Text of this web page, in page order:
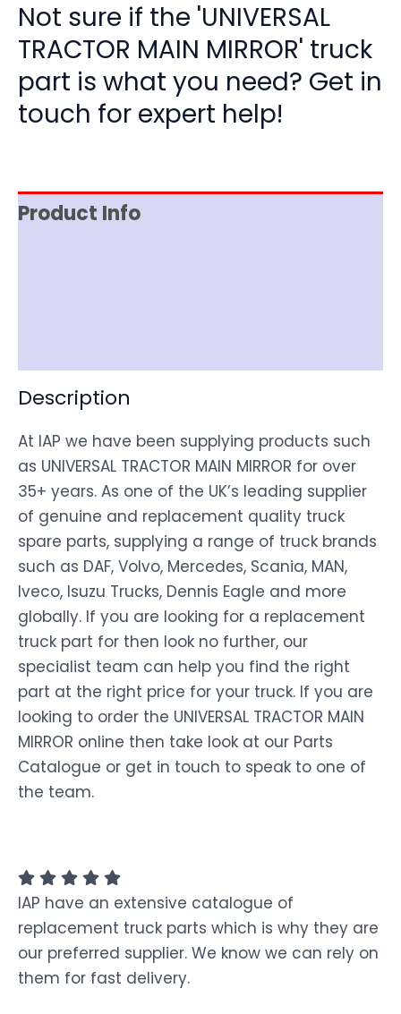
Not sure if the 'UNIVERSAL
TRACTOR MAIN MIRROR' truck
part is what you need? Get in
touch for expert help!
Product Info
Description
At IAP we have been supplying products such
as UNIVERSAL TRACTOR MAIN MIRROR for over
35+ years. As one of the UK’s leading supplier
of genuine and replacement quality truck
spare parts, supplying a range of truck brands
such as DAF, Volvo, Mercedes, Scania, MAN,
Iveco, Isuzu Trucks, Dennis Eagle and more
globally. If you are looking for a replacement
truck part for then look no further, our
specialist team can help you find the right
part at the right price for your truck. If you are
looking to order the UNIVERSAL TRACTOR MAIN
MIRROR online then take look at our Parts
Catalogue or get in touch to speak to one of
the team.
IAP have an extensive catalogue of
replacement truck parts which is why they are
our preferred supplier. We know we can rely on
them for fast delivery.